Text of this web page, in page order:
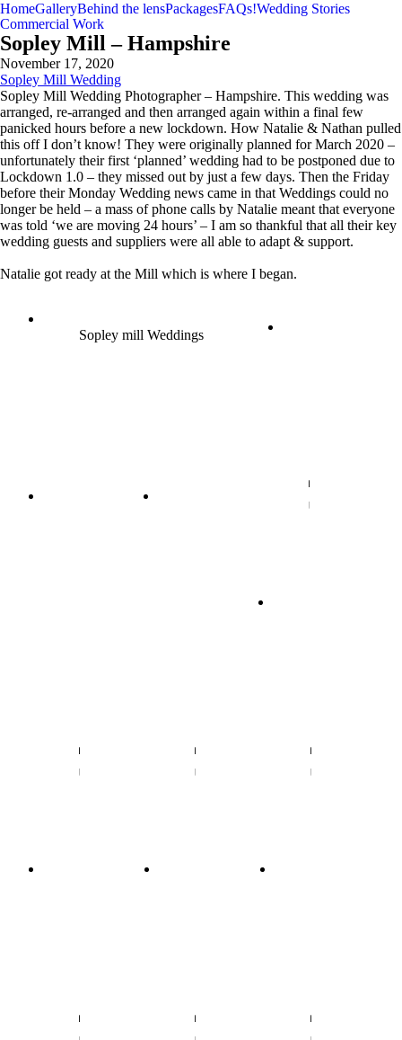
HomeGalleryBehind the lensPackagesFAQs!Wedding Stories
Commercial Work
Sopley Mill – Hampshire
November 17, 2020
Sopley Mill Wedding
Sopley Mill Wedding Photographer – Hampshire. This wedding was
arranged, re-arranged and then arranged again within a final few
panicked hours before a new lockdown. How Natalie & Nathan pulled
this off I don’t know! They were originally planned for March 2020 –
unfortunately their first ‘planned’ wedding had to be postponed due to
Lockdown 1.0 – they missed out by just a few days. Then the Friday
before their Monday Wedding news came in that Weddings could no
longer be held – a mass of phone calls by Natalie meant that everyone
was told ‘we are moving 24 hours’ – I am so thankful that all their key
wedding guests and suppliers were all able to adapt & support.
Natalie got ready at the Mill which is where I began.
Sopley mill Weddings